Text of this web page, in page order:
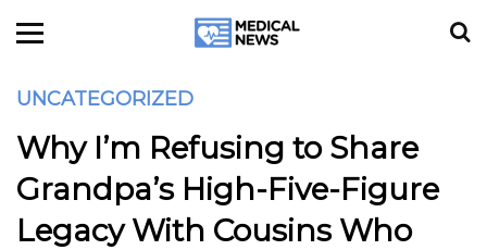
UNCATEGORIZED
Why I’m Refusing to Share
Grandpa’s High-Five-Figure
Legacy With Cousins Who